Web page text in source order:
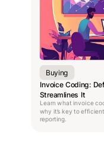
Buying
Invoice Coding:
Streamlines It
Learn what invoice
why it’s key to
reporting.